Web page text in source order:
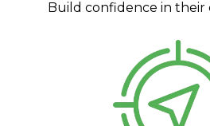
Build confidence in their